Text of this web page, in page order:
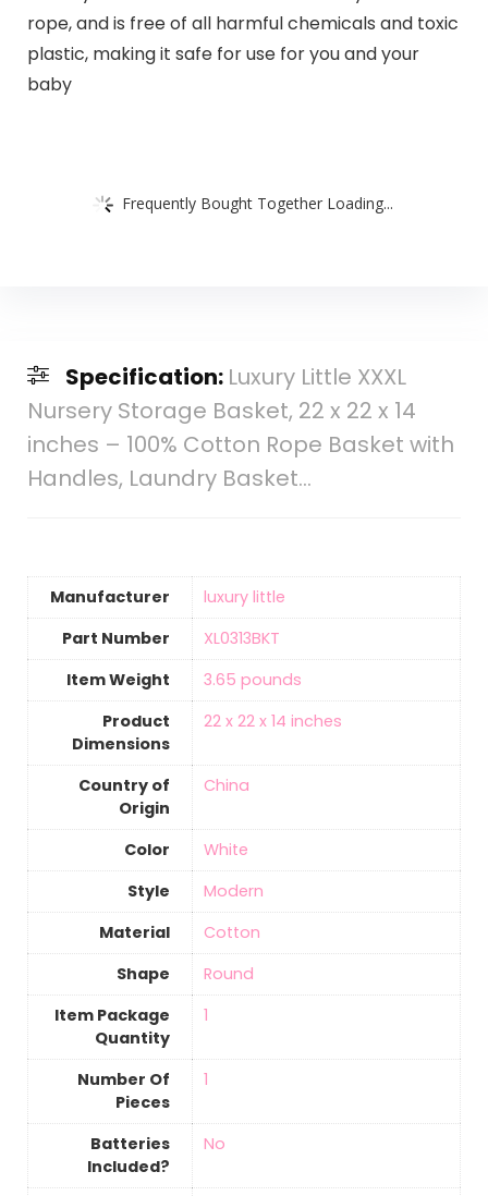
rope, and is free of all harmful chemicals and toxic
plastic, making it safe for use for you and your
baby
Frequently Bought Together Loading...
Specification: Luxury Little XXXL
Nursery Storage Basket, 22 x 22 x 14
inches – 100% Cotton Rope Basket with
Handles, Laundry Basket…
Manufacturer
‎luxury little
Part Number
‎XL0313BKT
Item Weight
3.65 pounds
Product
Dimensions
‎22 x 22 x 14 inches
Country of
Origin
‎China
Color
White
Style
‎Modern
Material
‎Cotton
Shape
‎Round
Item Package
Quantity
‎1
Number Of
Pieces
‎1
Batteries
Included?
‎No